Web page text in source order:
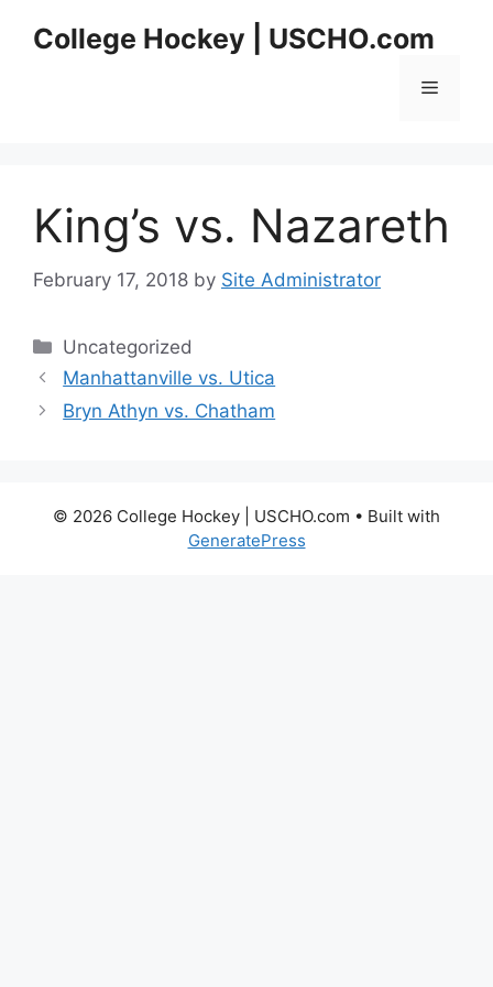
College Hockey | USCHO.com
Menu
King’s vs. Nazareth
February 17, 2018 by Site Administrator
Categories
Uncategorized
Manhattanville vs. Utica
Bryn Athyn vs. Chatham
© 2026 College Hockey | USCHO.com • Built with
GeneratePress